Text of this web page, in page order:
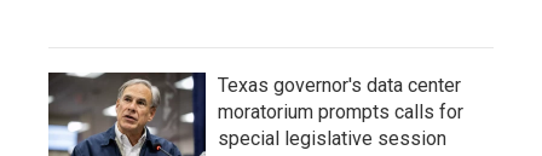
Texas governor's data center
moratorium prompts calls for
special legislative session